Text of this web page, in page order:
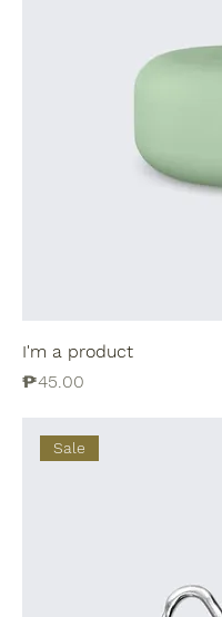
I'm a product
Price
₱45.00
Sale